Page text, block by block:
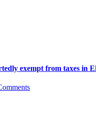
exempt from taxes in